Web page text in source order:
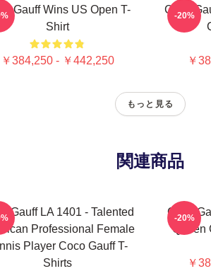
Gauff Wins US Open T-
Shirt
￥384,250 - ￥442,250
Coco
￥
-20%
もっと見る
関連商品
Gauff LA 1401 - Talented
Professional Female
Player Coco Gauff T-
Shirts
Coco
Queen
￥
-20%